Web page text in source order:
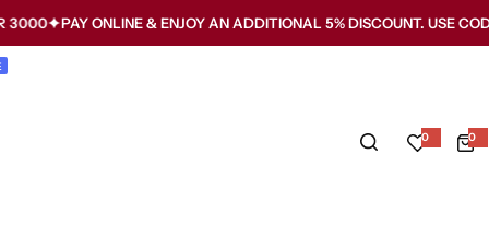
PAY ONLINE & ENJOY AN ADDITIONAL 5% DISCOUNT. USE CODE
0 0
0
i